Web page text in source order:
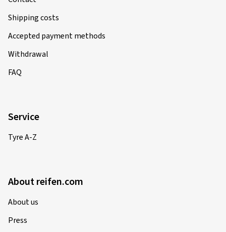
Shipping costs
Accepted payment methods
Withdrawal
FAQ
Service
Tyre A-Z
About reifen.com
About us
Press